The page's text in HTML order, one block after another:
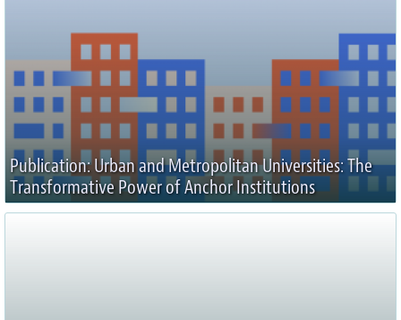
Publication: Urban and Metropolitan Universities: The
Transformative Power of Anchor Institutions